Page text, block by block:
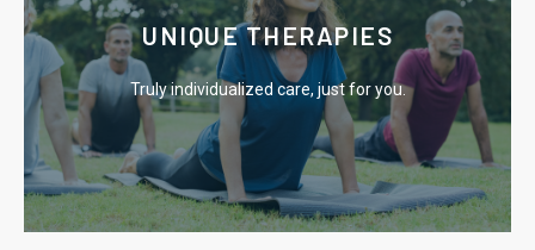
UNIQUE THERAPIES
Truly individualized care, just for you.
We utilize effective therapies that focus on the root
causes of addiction.
Learn More